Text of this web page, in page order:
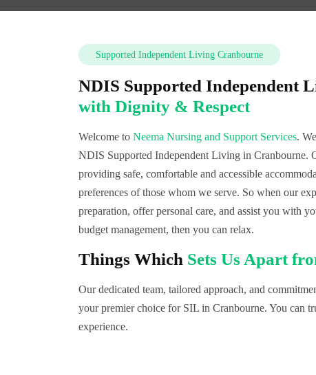
Supported Independent Living Cranbourne
NDIS Supported Independent
with Dignity & Respect
Welcome to Neema Nursing and Support Services.
NDIS Supported Independent Living in Cranbourne.
providing safe, comfortable and accessible
preferences of those whom we serve. So when our
preparation, offer personal care, and assist you with
budget management, then you can relax.
Things Which Sets Us Apart
Our dedicated team, tailored approach, and
your premier choice for SIL in Cranbourne. You can
experience.